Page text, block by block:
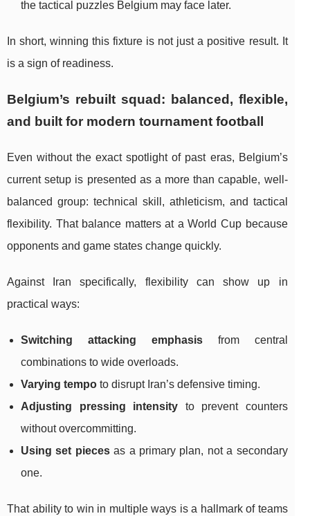
the tactical puzzles Belgium may face later.
In short, winning this fixture is not just a positive result. It
is a sign of readiness.
Belgium’s rebuilt squad: balanced, flexible,
and built for modern tournament football
Even without the exact spotlight of past eras, Belgium’s
current setup is presented as a more than capable, well-
balanced group: technical skill, athleticism, and tactical
flexibility. That balance matters at a World Cup because
opponents and game states change quickly.
Against Iran specifically, flexibility can show up in
practical ways:
Switching attacking emphasisfrom central
combinations to wide overloads.
Varying tempo to disrupt Iran’s defensive timing.
Adjusting pressing intensity to prevent counters
without overcommitting.
Using set piecesas a primary plan, not a secondary
one.
That ability to win in multiple ways is a hallmark of teams